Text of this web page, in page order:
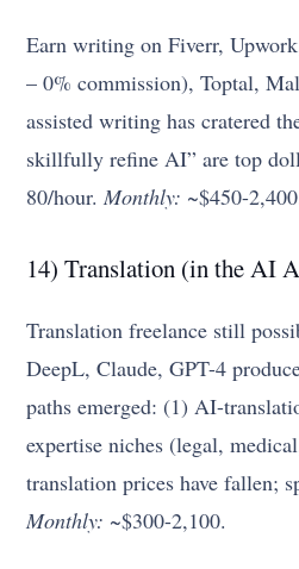
Earn writing on Fiverr,
– 0% commission), Toptal,
assisted writing has cratered
skillfully refine AI” are top
80/hour. Monthly: ~$450-
14) Translation (in the AI
Translation freelance still
DeepL, Claude, GPT-4
paths emerged: (1) AI-
expertise niches (legal,
translation prices have fallen;
Monthly: ~$300-2,100.